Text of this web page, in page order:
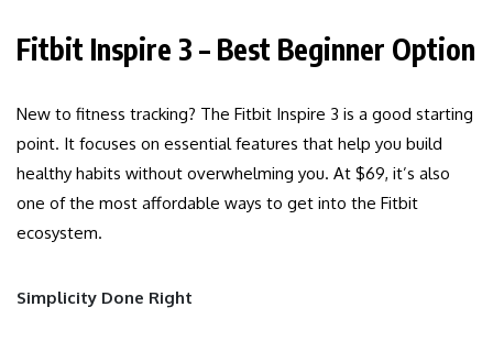
Fitbit Inspire 3 – Best Beginner Option
New to fitness tracking? The Fitbit Inspire 3 is a good starting
point. It focuses on essential features that help you build
healthy habits without overwhelming you. At $69, it’s also
one of the most affordable ways to get into the Fitbit
ecosystem.
Simplicity Done Right